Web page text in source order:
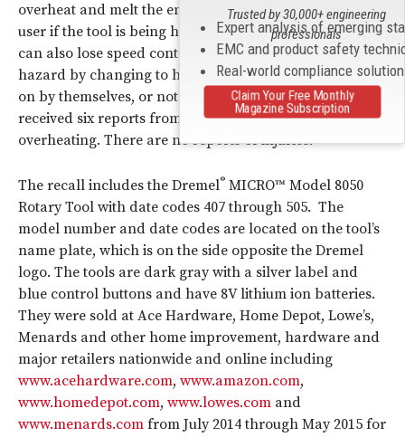
overheat and melt the enclosure, which can burn the
user if the tool is being held. Additionally, some tools
can also lose speed control, posing a personal injury
hazard by changing to high speed while in use, turning
on by themselves, or not turning off. Bosch Tool has
received six reports from consumers of tools
overheating. There are no reports of injuries.
The recall includes the Dremel® MICRO™ Model 8050
Rotary Tool with date codes 407 through 505. The
model number and date codes are located on the tool’s
name plate, which is on the side opposite the Dremel
logo. The tools are dark gray with a silver label and
blue control buttons and have 8V lithium ion batteries.
They were sold at Ace Hardware, Home Depot, Lowe’s,
Menards and other home improvement, hardware and
major retailers nationwide and online including
www.acehardware.com, www.amazon.com,
www.homedepot.com, www.lowes.com and
www.menards.com from July 2014 through May 2015 for
Expert analysis of emerging
EMC and product safety
Real-world compliance
Trusted by 30,000+ engineering
professionals
Claim Your Free Monthly
Magazine Subscription